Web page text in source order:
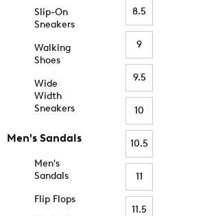
Slip-On
Sneakers
Walking
Shoes
Wide
Width
Sneakers
Men's Sandals
Men's
Sandals
Flip Flops
8.5
9
9.5
10
10.5
11
11.5